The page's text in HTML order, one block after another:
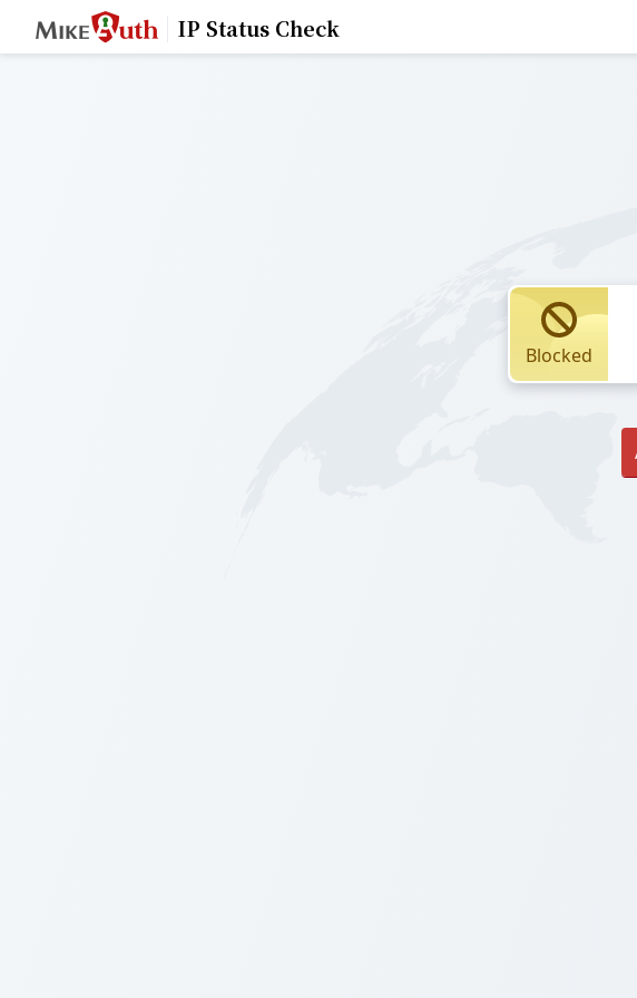
IP Status Check
Blocked